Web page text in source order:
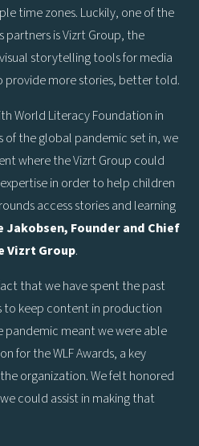
time zones. Luckily, one of the
partners is Vizrt Group, the
storytelling tools for media
provide more stories, better told.
World Literacy Foundation in
of the global pandemic set in, we
where the Vizrt Group could
in order to help children
access stories and learning
Jakobsen, Founder and Chief
Vizrt Group.
that we have spent the past
to keep content in production
pandemic meant we were able
for the WLF Awards, a key
organization. We felt honored
could assist in making that